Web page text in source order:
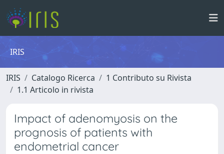
IRIS
IRIS Catalogo Ricerca
1 Contributo su Rivista
1.1 Articolo in rivista
Impact of adenomyosis on the
prognosis of patients with
endometrial cancer